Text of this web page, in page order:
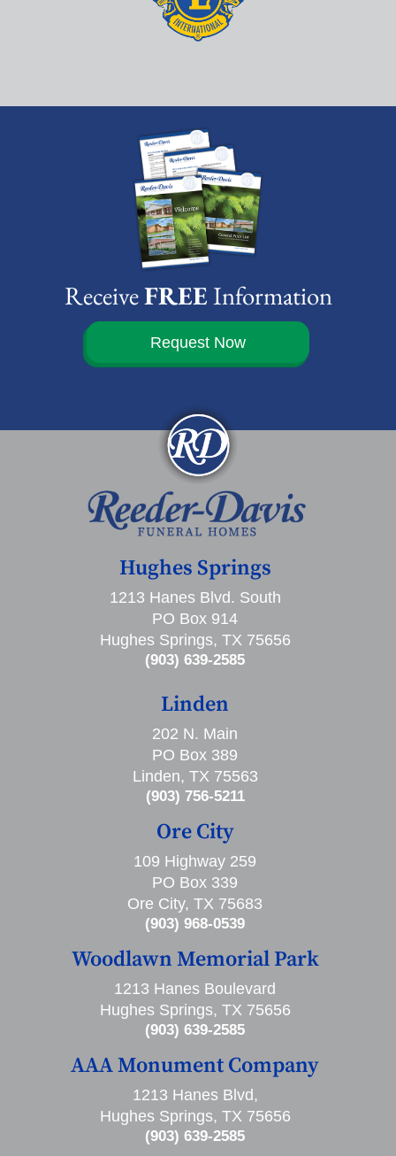
ReceiveFREEInformation
Request Now
Hughes Springs
1213 Hanes Blvd. South
PO Box 914
Hughes Springs, TX 75656
(903) 639-2585
Linden
202 N. Main
PO Box 389
Linden, TX 75563
(903) 756-5211
Ore City
109 Highway 259
PO Box 339
Ore City, TX 75683
(903) 968-0539
Woodlawn Memorial Park
1213 Hanes Boulevard
Hughes Springs, TX 75656
(903) 639-2585
AAA Monument Company
1213 Hanes Blvd,
Hughes Springs, TX 75656
(903) 639-2585